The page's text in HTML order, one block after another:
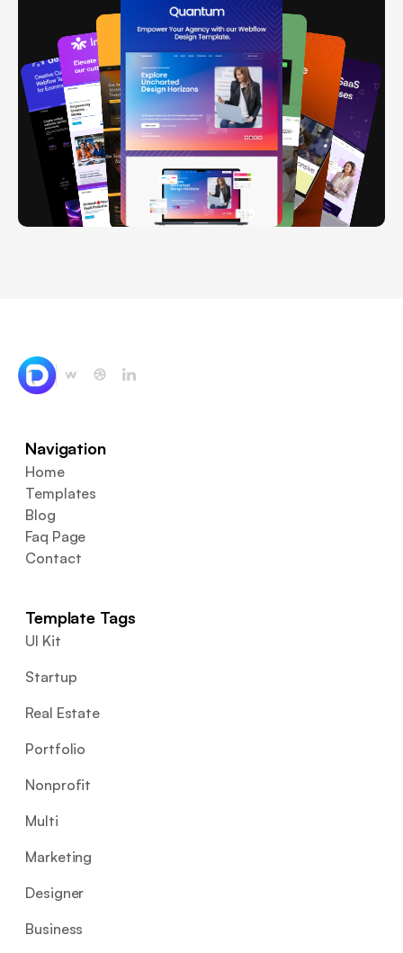
Navigation
Home
Templates
Blog
Faq Page
Contact
Template Tags
UI Kit
Startup
Real Estate
Portfolio
Nonprofit
Multi
Marketing
Designer
Business